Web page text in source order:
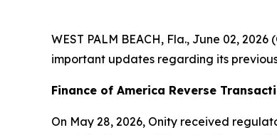
WEST PALM BEACH, Fla., June 02, 2026
important updates regarding its
Finance of America Reverse
On May 28, 2026, Onity received